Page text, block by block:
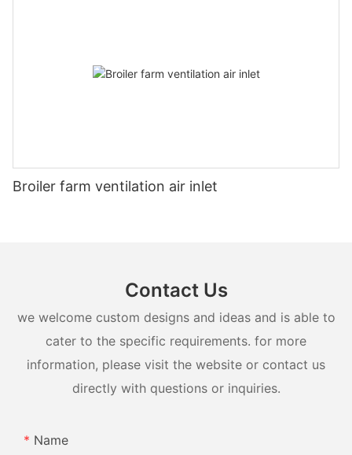
Broiler farm ventilation air inlet
Contact Us
we welcome custom designs and ideas and is able to
cater to the specific requirements. for more
information, please visit the website or contact us
directly with questions or inquiries.
Name